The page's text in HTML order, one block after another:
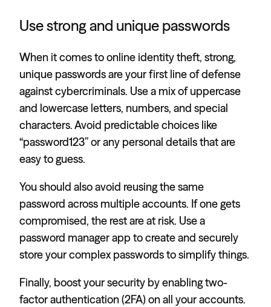
Use strong and unique passwords
When it comes to online identity theft, strong,
unique passwords are your first line of defense
against cybercriminals. Use a mix of uppercase
and lowercase letters, numbers, and special
characters. Avoid predictable choices like
“password123” or any personal details that are
easy to guess.
You should also avoid reusing the same
password across multiple accounts. If one gets
compromised, the rest are at risk. Use a
password manager app to create and securely
store your complex passwords to simplify things.
Finally, boost your security by enabling two-
factor authentication (2FA) on all your accounts.